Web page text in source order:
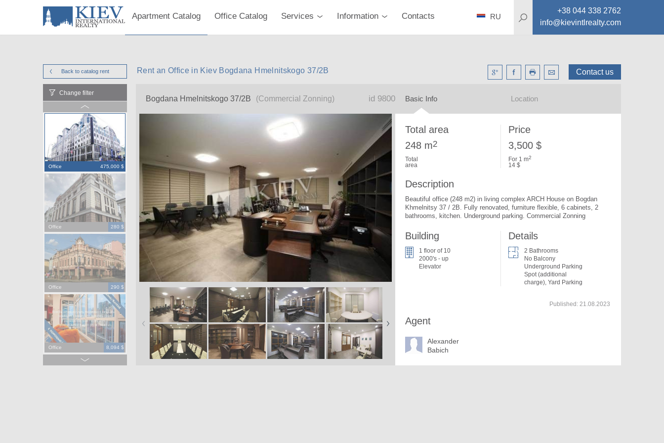
Apartment Catalog Office Catalog Services Information Contacts
+38 044 338 2762
info@kievintlrealty.com
RU
Back to catalog rent Contact us
Rent an Office in Kiev Bogdana Hmelnitskogo 37/2B
Change filter
Office 475,000 $
Office 280 $
Office 290 $
Office 8,094 $
Bogdana Hmelnitskogo 37/2B (Commercial Zonning) id 9800 Basic Info Location
Total area
248 m2
Total
area
Price
3,500 $
For 1 m2
14 $
Description
Beautiful office (248 m2) in living complex ARCH House on Bogdan
Khmelnitsy 37 / 2B. Fully renovated, furniture flexible, 6 cabinets, 2
bathrooms, kitchen. Underground parking. Commercial Zonning
Building
1 floor of 10
2000's - up
Elevator
Details
2 Bathrooms
No Balcony
Underground Parking
Spot (additional
charge), Yard Parking
Agent
Alexander
Babich
Published:21.08.2023